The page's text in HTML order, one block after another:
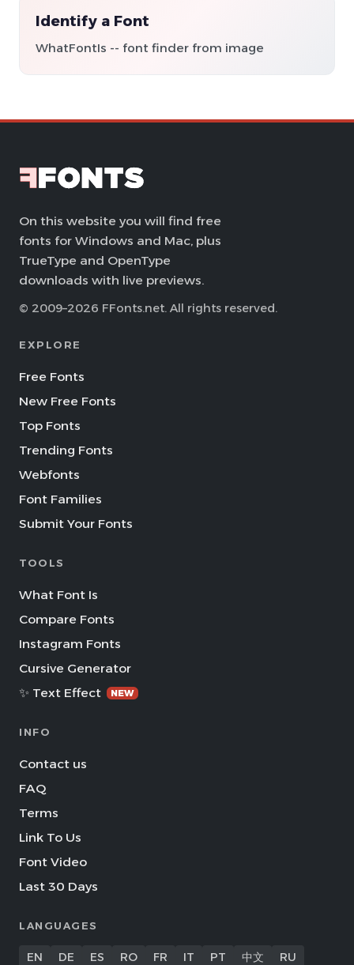
Identify a Font
WhatFontIs -- font finder from image
On this website you will find free
fonts for Windows and Mac, plus
TrueType and OpenType
downloads with live previews.
© 2009–2026 FFonts.net. All rights reserved.
EXPLORE
Free Fonts
New Free Fonts
Top Fonts
Trending Fonts
Webfonts
Font Families
Submit Your Fonts
TOOLS
What Font Is
Compare Fonts
Instagram Fonts
Cursive Generator
✨ Text Effect
NEW
INFO
Contact us
FAQ
Terms
Link To Us
Font Video
Last 30 Days
LANGUAGES
EN DE ES RO FR IT PT 中文 RU